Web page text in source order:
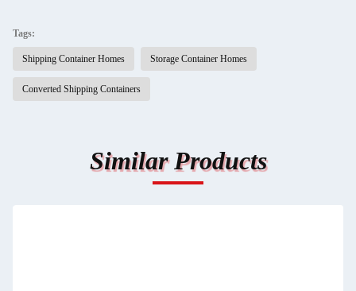
Tags:
Shipping Container Homes Storage Container Homes
Converted Shipping Containers
Similar Products